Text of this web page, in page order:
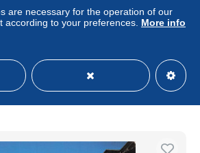
DORE LE PUY DE SANCY
± $6.80
are necessary for the operation of our
according to your preferences. More info